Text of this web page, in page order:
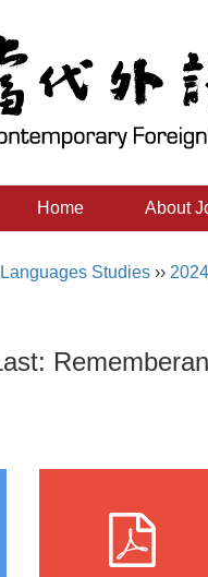
Home About
Studies ›› 2024